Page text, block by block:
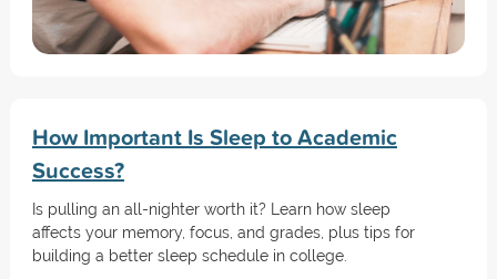
How Important Is Sleep to Academic
Success?
Is pulling an all-nighter worth it? Learn how sleep
affects your memory, focus, and grades, plus tips for
building a better sleep schedule in college.